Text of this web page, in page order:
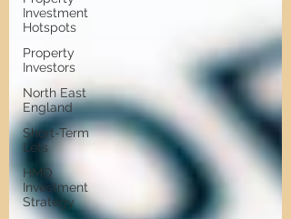
Investment
Hotspots
Property
Investors
North East
England
Short-Term
Lets
HMO
Investment
Strategy